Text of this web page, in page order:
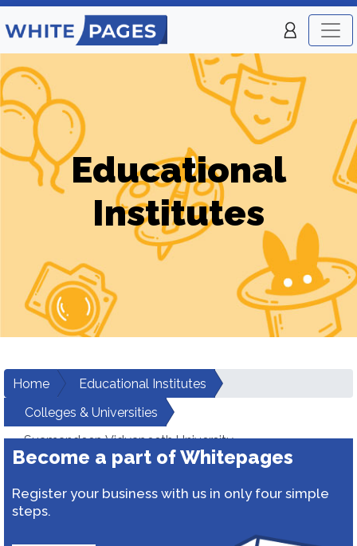
Educational
Institutes
Home
Educational Institutes
Colleges & Universities
Suamandeep Vidyapeeth University
Become a part of Whitepages
Register your business with us in only four simple
steps.